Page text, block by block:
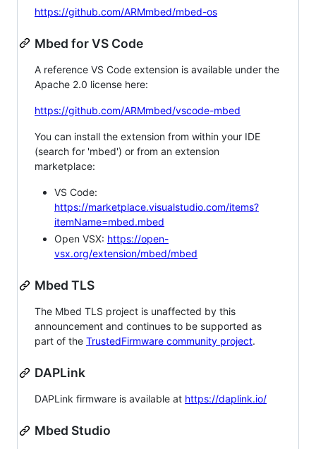
https://github.com/ARMmbed/mbed-os
Mbed for VS Code
A reference VS Code extension is available under the
Apache 2.0 license here:
https://github.com/ARMmbed/vscode-mbed
You can install the extension from within your IDE
(search for 'mbed') or from an extension
marketplace:
VS Code:
https://marketplace.visualstudio.com/items?
itemName=mbed.mbed
Open VSX: https://open-
vsx.org/extension/mbed/mbed
Mbed TLS
The Mbed TLS project is unaffected by this
announcement and continues to be supported as
part of the TrustedFirmware community project.
DAPLink
DAPLink firmware is available at https://daplink.io/
Mbed Studio